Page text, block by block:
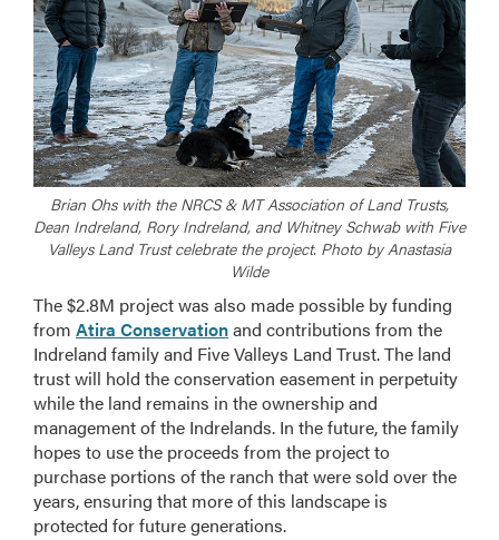
Brian Ohs with the NRCS & MT Association of Land Trusts,
Dean Indreland, Rory Indreland, and Whitney Schwab with Five
Valleys Land Trust celebrate the project. Photo by Anastasia
Wilde
The $2.8M project was also made possible by funding
from Atira Conservationand contributions from the
Indreland family and Five Valleys Land Trust. The land
trust will hold the conservation easement in perpetuity
while the land remains in the ownership and
management of the Indrelands. In the future, the family
hopes to use the proceeds from the project to
purchase portions of the ranch that were sold over the
years, ensuring that more of this landscape is
protected for future generations.